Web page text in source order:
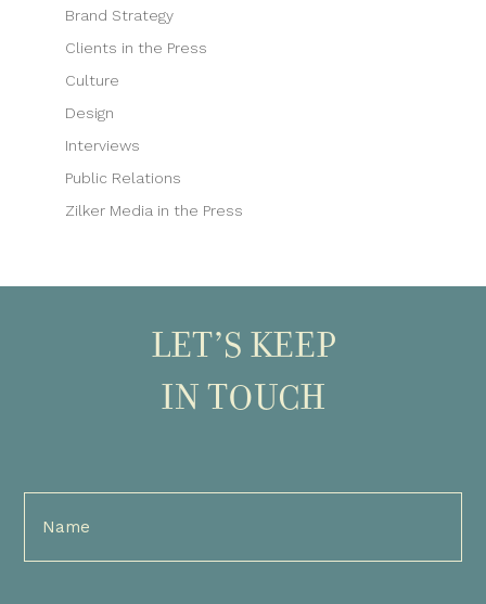
Brand Strategy
Clients in the Press
Culture
Design
Interviews
Public Relations
Zilker Media in the Press
LET’S KEEP
IN TOUCH
Full
Name